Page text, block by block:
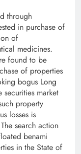
through
in purchase of
of
medicines.
found to be
of properties
bogus Long
securities market
property
losses is
search action
benami
in the State of